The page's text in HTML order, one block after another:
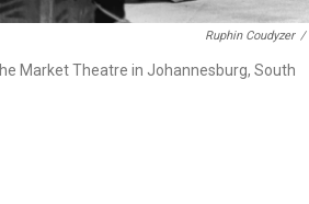
Ruphin Coudyzer /
Market Theatre in Johannesburg, South